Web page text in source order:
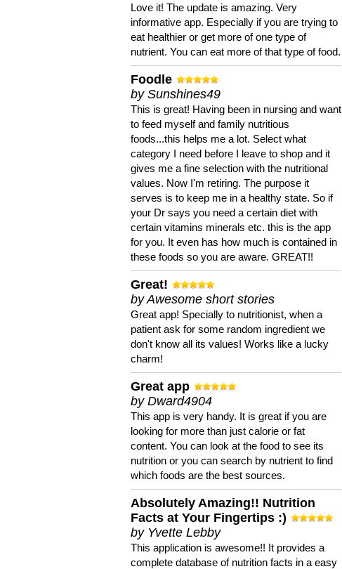
Love it! The update is amazing. Very
informative app. Especially if you are trying to
eat healthier or get more of one type of
nutrient. You can eat more of that type of food.
Foodle
by Sunshines49
This is great! Having been in nursing and want
to feed myself and family nutritious
foods...this helps me a lot. Select what
category I need before I leave to shop and it
gives me a fine selection with the nutritional
values. Now I'm retiring. The purpose it
serves is to keep me in a healthy state. So if
your Dr says you need a certain diet with
certain vitamins minerals etc. this is the app
for you. It even has how much is contained in
these foods so you are aware. GREAT!!
Great!
by Awesome short stories
Great app! Specially to nutritionist, when a
patient ask for some random ingredient we
don't know all its values! Works like a lucky
charm!
Great app
by Dward4904
This app is very handy. It is great if you are
looking for more than just calorie or fat
content. You can look at the food to see its
nutrition or you can search by nutrient to find
which foods are the best sources.
Absolutely Amazing!! Nutrition
Facts at Your Fingertips :)
by Yvette Lebby
This application is awesome!! It provides a
complete database of nutrition facts in a easy